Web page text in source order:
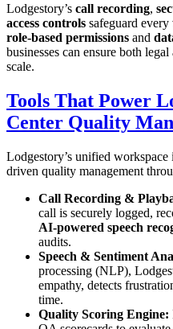
Lodgestory’s call recording,
access controls safeguard
role-based permissions and
businesses can ensure both
scale.
Tools That Power
Center Quality
Lodgestory’s unified
driven quality management
Call Recording &
call is securely logged,
AI-powered speech
audits.
Speech & Sentiment
processing (NLP),
empathy, detects
time.
Quality Scoring Engine: